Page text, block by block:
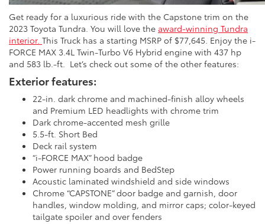
Get ready for a luxurious ride with the Capstone trim on the
2023 Toyota Tundra. You will love the award-winning Tundra
interior. This Truck has a starting MSRP of $77,645. Enjoy the i-
FORCE MAX 3.4L Twin-Turbo V6 Hybrid engine with 437 hp
and 583 lb.-ft. Let’s check out some of the other features:
Exterior features:
22-in. dark chrome and machined-finish alloy wheels
and Premium LED headlights with chrome trim
Dark chrome-accented mesh grille
5.5-ft. Short Bed
Deck rail system
“i-FORCE MAX” hood badge
Power running boards and BedStep
Acoustic laminated windshield and side windows
Chrome “CAPSTONE” door badge and garnish, door
handles, window molding, and mirror caps; color-keyed
tailgate spoiler and over fenders